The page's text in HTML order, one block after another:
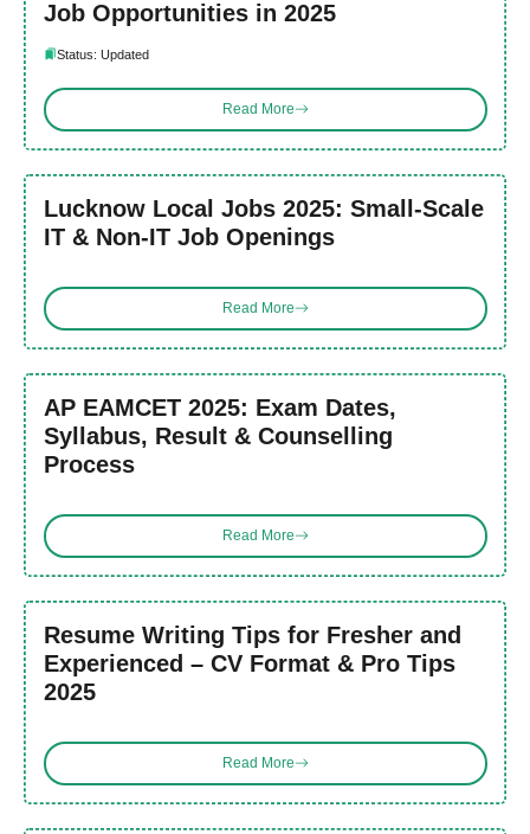
Job Opportunities in 2025
Status: Updated
Read More
Lucknow Local Jobs 2025: Small-Scale
IT & Non-IT Job Openings
Read More
AP EAMCET 2025: Exam Dates,
Syllabus, Result & Counselling
Process
Read More
Resume Writing Tips for Fresher and
Experienced – CV Format & Pro Tips
2025
Read More